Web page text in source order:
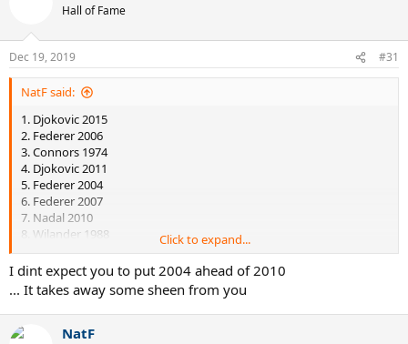
Hall of Fame
Dec 19, 2019 #31
NatF said:
1. Djokovic 2015
2. Federer 2006
3. Connors 1974
4. Djokovic 2011
5. Federer 2004
6. Federer 2007
7. Nadal 2010
8. Wilander 1988
I recall reading somewhere that Connor's 1974 isn't so impressive
when looked in depth but I can't remember exactly why so #3 it
goes...
Click to expand...
I dint expect you to put 2004 ahead of 2010
... It takes away some sheen from you
NatF